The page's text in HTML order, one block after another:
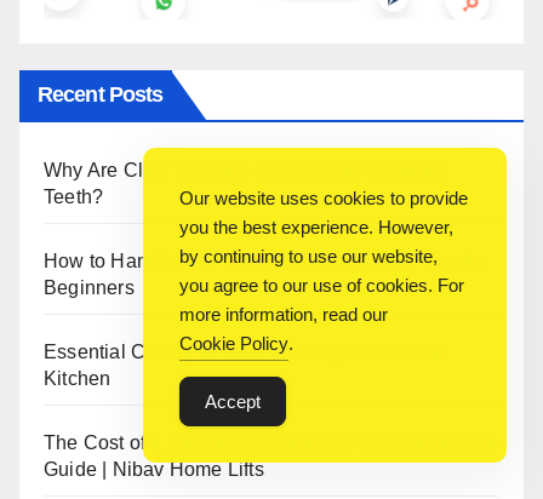
Recent Posts
Why Are Clear Aligners So Great for Crowded
Teeth?
How to Handle 3D Filaments and Printers: Tips for
Beginners
Essential Cutting Knives for Every Irish Home
Kitchen
The Cost of a Residential Elevator: Comprehensive
Guide | Nibav Home Lifts
Our website uses cookies to provide
you the best experience. However,
by continuing to use our website,
you agree to our use of cookies. For
more information, read our
Cookie Policy.
Accept